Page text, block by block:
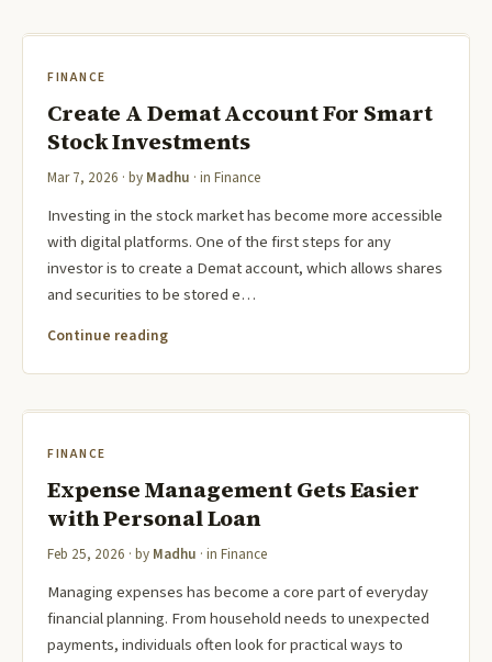
FINANCE
Create A Demat Account For Smart
Stock Investments
Mar 7, 2026 · by Madhu · in Finance
Investing in the stock market has become more accessible
with digital platforms. One of the first steps for any
investor is to create a Demat account, which allows shares
and securities to be stored e…
Continue reading
FINANCE
Expense Management Gets Easier
with Personal Loan
Feb 25, 2026 · by Madhu · in Finance
Managing expenses has become a core part of everyday
financial planning. From household needs to unexpected
payments, individuals often look for practical ways to